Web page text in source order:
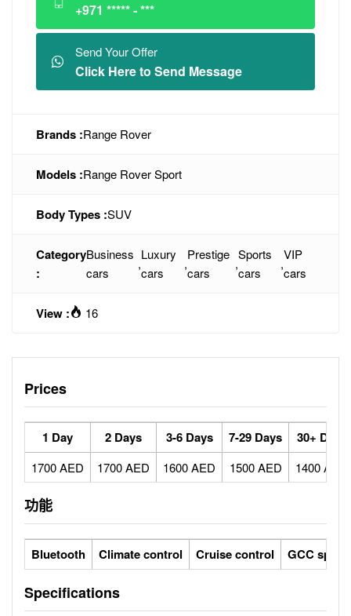
+971 ***** - ***
Send Your Offer
Click Here to Send Message
Brands :Range Rover
Models :Range Rover Sport
Body Types :SUV
Category
:
Business
cars
,
Luxury
cars
,
Prestige
cars
,
Sports
cars
,
VIP
cars
View : 16
Prices
1 Day 2 Days 3-6 Days 7-29 Days 30+ Days
1700 AED 1700 AED 1600 AED 1500 AED 1400 AED
功能
Bluetooth Climate control Cruise control GCC specs
Specifications